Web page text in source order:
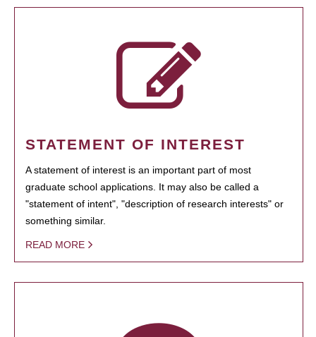
STATEMENT OF INTEREST
A statement of interest is an important part of most
graduate school applications. It may also be called a
"statement of intent", "description of research interests" or
something similar.
READ MORE